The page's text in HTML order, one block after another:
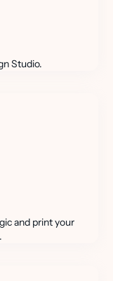
Studio.
and print your